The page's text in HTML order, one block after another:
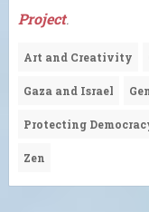
Project.
Art and Creativity
Gaza and Israel
Protecting
Zen